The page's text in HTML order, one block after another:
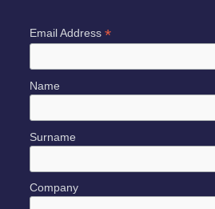
Email Address *
Name
Surname
Company